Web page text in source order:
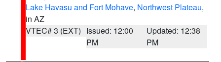
Lake Havasu and Fort Mohave, Northwest Plateau,
in AZ
VTEC# 3 (EXT) Issued: 12:00
PM
Updated: 12:38
PM